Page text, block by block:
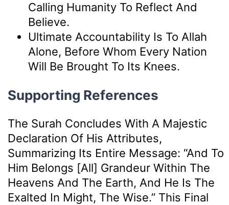
Calling Humanity To Reflect And
Believe.
Ultimate Accountability Is To Allah
Alone, Before Whom Every Nation
Will Be Brought To Its Knees.
Supporting References
The Surah Concludes With A Majestic
Declaration Of His Attributes,
Summarizing Its Entire Message: “And To
Him Belongs [all] Grandeur Within The
Heavens And The Earth, And He Is The
Exalted In Might, The Wise.” This Final